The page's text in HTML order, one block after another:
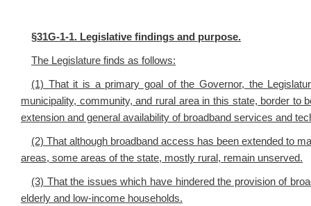
§31G-1-1. Legislative findings and purpose.
The Legislature finds as follows:
(1) That it is a primary goal of the Governor, the
municipality, community, and rural area in this state, border to
extension and general availability of broadband services and
(2) That although broadband access has been extended to
areas, some areas of the state, mostly rural, remain unserved.
(3) That the issues which have hindered the provision of
elderly and low-income households.